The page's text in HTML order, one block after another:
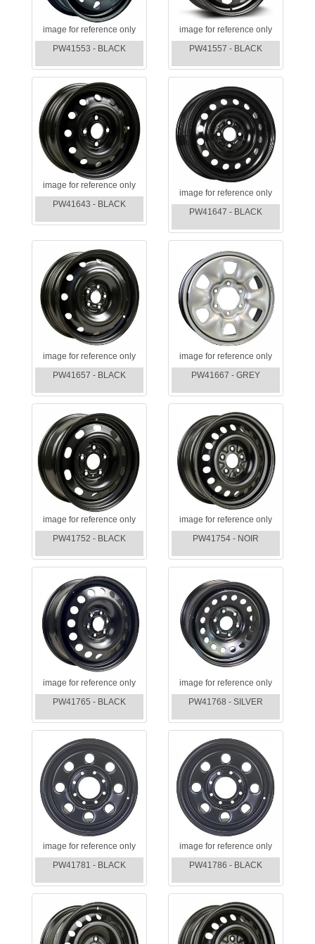
image for reference only
PW41553 - BLACK
image for reference only
PW41557 - BLACK
image for reference only
PW41643 - BLACK
image for reference only
PW41647 - BLACK
image for reference only
PW41657 - BLACK
image for reference only
PW41667 - GREY
image for reference only
PW41752 - BLACK
image for reference only
PW41754 - NOIR
image for reference only
PW41765 - BLACK
image for reference only
PW41768 - SILVER
image for reference only
PW41781 - BLACK
image for reference only
PW41786 - BLACK